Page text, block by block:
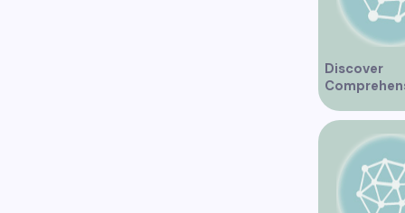
Discover
Healthcare
at Marine
Medical
Vancouver